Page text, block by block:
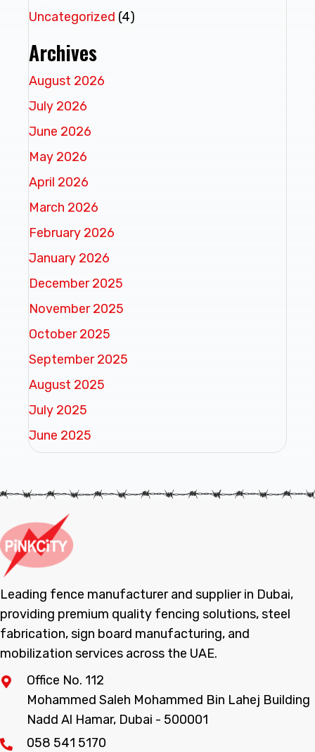
Uncategorized (4)
Archives
August 2026
July 2026
June 2026
May 2026
April 2026
March 2026
February 2026
January 2026
December 2025
November 2025
October 2025
September 2025
August 2025
July 2025
June 2025
Leading fence manufacturer and supplier in Dubai,
providing premium quality fencing solutions, steel
fabrication, sign board manufacturing, and
mobilization services across the UAE.
Office No. 112
Mohammed Saleh Mohammed Bin Lahej Building
Nadd Al Hamar, Dubai - 500001
058 541 5170